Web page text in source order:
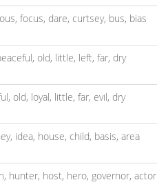
focus, dare, curtsey, bus, bias
old, little, left, far, dry
old, loyal, little, far, evil, dry
idea, house, child, basis, area
hunter, host, hero, governor, actor